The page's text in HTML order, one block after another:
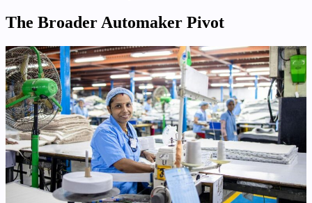
The Broader Automaker Pivot